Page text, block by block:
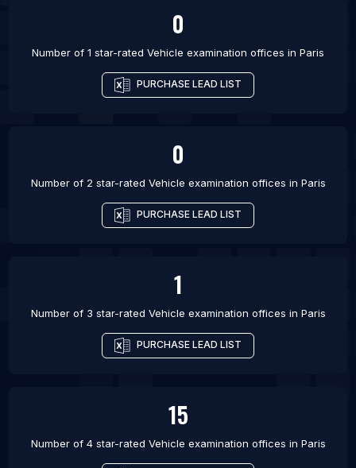
List Of Vehicle examination offices in San Diego
0
Number of 1 star-rated Vehicle examination offices in Paris
PURCHASE LEAD LIST
0
Number of 2 star-rated Vehicle examination offices in Paris
PURCHASE LEAD LIST
1
Number of 3 star-rated Vehicle examination offices in Paris
PURCHASE LEAD LIST
15
Number of 4 star-rated Vehicle examination offices in Paris